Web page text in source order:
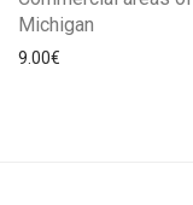
Michigan
9.00€